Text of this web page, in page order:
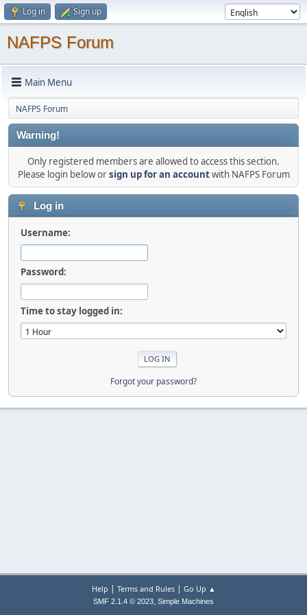
Log in Sign up
NAFPS Forum
Main Menu
NAFPS Forum
Warning!
Only registered members are allowed to access this section.
Please login below orsign up for an accountwith NAFPS Forum
Log in
Username:
Password:
Time to stay logged in:
Forgot your password?
Help | Terms and Rules| Go Up ▲
SMF 2.1.4 © 2023, Simple Machines